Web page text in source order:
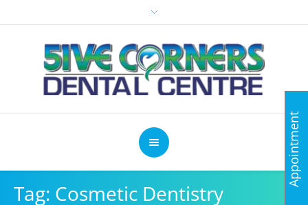
Tag: Cosmetic Dentistry
Appointment